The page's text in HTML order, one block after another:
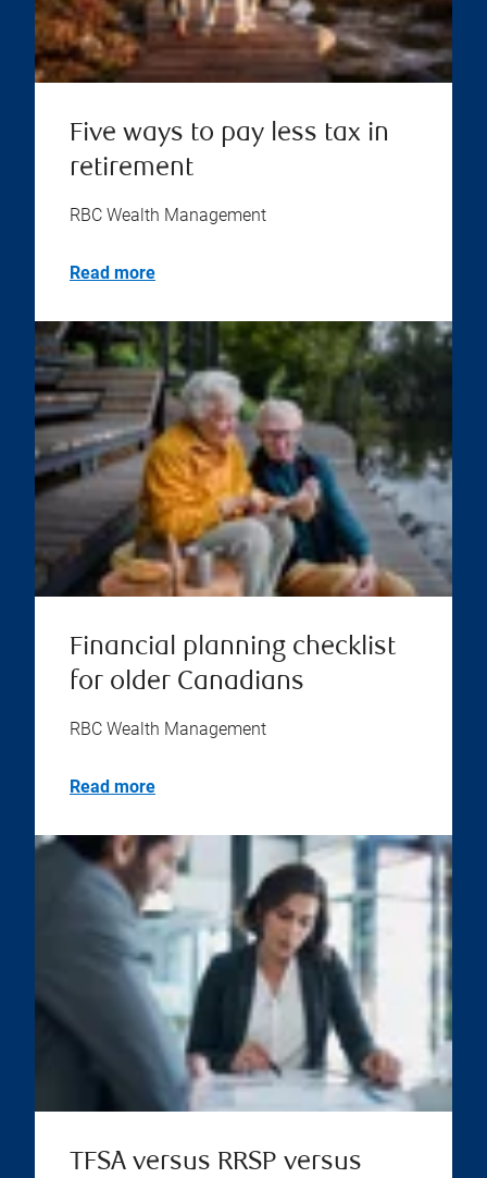
Five ways to pay less tax in
retirement
RBC Wealth Management
Read more
Financial planning checklist
for older Canadians
RBC Wealth Management
Read more
TFSA versus RRSP versus